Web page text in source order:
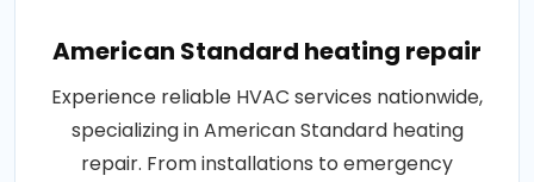
American Standard heating repair
Experience reliable HVAC services nationwide,
specializing in American Standard heating
repair. From installations to emergency